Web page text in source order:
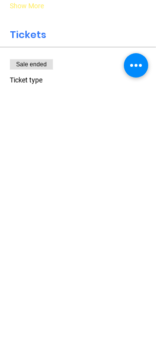
Show More
Tickets
Sale ended
Ticket type